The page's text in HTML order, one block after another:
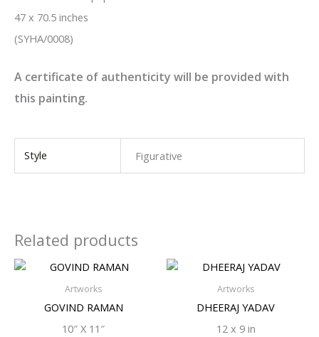
47 x 70.5 inches
(SYHA/0008)
A certificate of authenticity will be provided with
this painting.
Style Figurative
Related products
Artworks
GOVIND RAMAN
10″ X 11″
Artworks
DHEERAJ YADAV
12 x 9 in